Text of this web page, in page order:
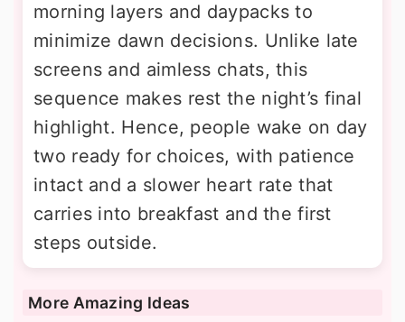
morning layers and daypacks to
minimize dawn decisions. Unlike late
screens and aimless chats, this
sequence makes rest the night’s final
highlight. Hence, people wake on day
two ready for choices, with patience
intact and a slower heart rate that
carries into breakfast and the first
steps outside.
More Amazing Ideas